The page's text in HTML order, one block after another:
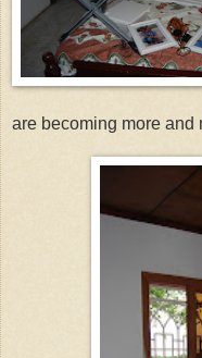
are becoming more